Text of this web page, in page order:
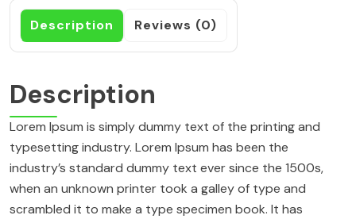
Description Reviews (0)
Description
Lorem Ipsum is simply dummy text of the printing and
typesetting industry. Lorem Ipsum has been the
industry’s standard dummy text ever since the 1500s,
when an unknown printer took a galley of type and
scrambled it to make a type specimen book. It has